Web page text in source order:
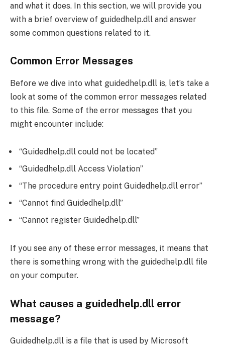
and what it does. In this section, we will provide you
with a brief overview of guidedhelp.dll and answer
some common questions related to it.
Common Error Messages
Before we dive into what guidedhelp.dll is, let’s take a
look at some of the common error messages related
to this file. Some of the error messages that you
might encounter include:
“Guidedhelp.dll could not be located”
“Guidedhelp.dll Access Violation”
“The procedure entry point Guidedhelp.dll error”
“Cannot find Guidedhelp.dll”
“Cannot register Guidedhelp.dll”
If you see any of these error messages, it means that
there is something wrong with the guidedhelp.dll file
on your computer.
What causes a guidedhelp.dll error
message?
Guidedhelp.dll is a file that is used by Microsoft